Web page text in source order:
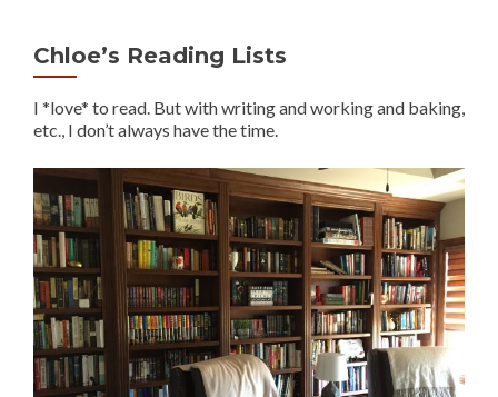
Chloe’s Reading Lists
I *love* to read. But with writing and working and baking,
etc., I don’t always have the time.